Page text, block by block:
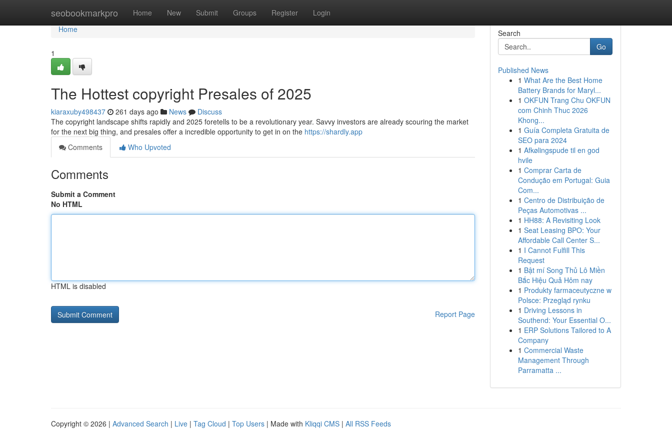
seobookmarkpro Home New Submit Groups Register Login
Home
Home
1
The Hottest copyright Presales of 2025
kiaraxuby498437 261 days ago News
Discuss
The copyright landscape shifts rapidly and 2025 foretells to be a revolutionary year. Savvy investors are already scouring the market
for the next big thing, and presales offer a incredible opportunity to get in on the https://shardly.app
Comments
Who Upvoted
Comments
Submit a Comment
No HTML
HTML is disabled
Report Page
Search
Go
Published News
1 What Are the Best Home
Battery Brands for Maryl...
1 OKFUN Trang Chu OKFUN
com Chinh Thuc 2026
Khong...
1 Guía Completa Gratuita de
SEO para 2024
1 Afkølingspude til en god
hvile
1 Comprar Carta de
Condução em Portugal: Guia
Com...
1 Centro de Distribuição de
Peças Automotivas ...
1 HH88: A Revisiting Look
1 Seat Leasing BPO: Your
Affordable Call Center S...
1 I Cannot Fulfill This
Request
1 Bật mí Song Thủ Lô Miền
Bắc Hiệu Quả Hôm nay
1 Produkty farmaceutyczne w
Polsce: Przegląd rynku
1 Driving Lessons in
Southend: Your Essential O...
1 ERP Solutions Tailored to A
Company
1 Commercial Waste
Management Through
Parramatta ...
Copyright © 2026 | Advanced Search | Live | Tag Cloud | Top Users | Made with Kliqqi CMS | All RSS Feeds